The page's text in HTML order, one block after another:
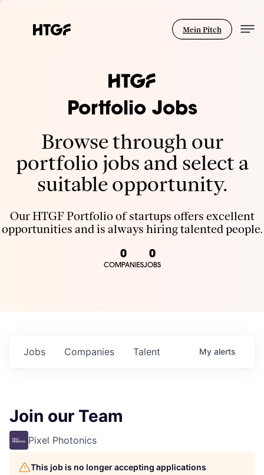
Mein Pitch
Portfolio Jobs
Browse through our
portfolio jobs and select a
suitable opportunity.
Our HTGF Portfolio of startups offers excellent
opportunities and is always hiring talented people.
0
COMPANIES
0
JOBS
Jobs Companies Talent My alerts
Join our Team
Pixel Photonics
This job is no longer accepting applications